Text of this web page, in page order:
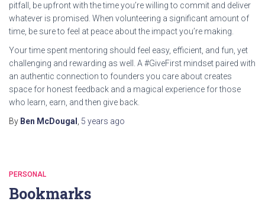
pitfall, be upfront with the time you’re willing to commit and deliver
whatever is promised. When volunteering a significant amount of
time, be sure to feel at peace about the impact you’re making.
Your time spent mentoring should feel easy, efficient, and fun, yet
challenging and rewarding as well. A #GiveFirst mindset paired with
an authentic connection to founders you care about creates
space for honest feedback and a magical experience for those
who learn, earn, and then give back.
By Ben McDougal , 5 years ago
PERSONAL
Bookmarks